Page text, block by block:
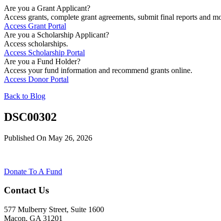
Are you a Grant Applicant?
Access grants, complete grant agreements, submit final reports and
Access Grant Portal
Are you a Scholarship Applicant?
Access scholarships.
Access Scholarship Portal
Are you a Fund Holder?
Access your fund information and recommend grants online.
Access Donor Portal
Back to Blog
DSC00302
Published On May 26, 2026
Donate To A Fund
Contact Us
577 Mulberry Street, Suite 1600
Macon, GA 31201